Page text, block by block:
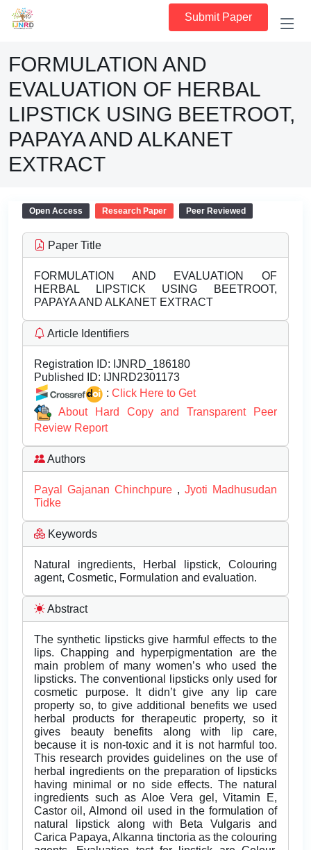
Submit Paper
FORMULATION AND
EVALUATION OF HERBAL
LIPSTICK USING BEETROOT,
PAPAYA AND ALKANET
EXTRACT
Open Access Research Paper Peer Reviewed
Paper Title
FORMULATION AND EVALUATION OF
HERBAL LIPSTICK USING BEETROOT,
PAPAYA AND ALKANET EXTRACT
Article Identifiers
Registration ID: IJNRD_186180
Published ID: IJNRD2301173
: Click Here to Get
About Hard Copy and Transparent Peer
Review Report
Authors
Payal Gajanan Chinchpure , Jyoti Madhusudan
Tidke
Keywords
Natural ingredients, Herbal lipstick, Colouring
agent, Cosmetic, Formulation and evaluation.
Abstract
The synthetic lipsticks give harmful effects to the
lips. Chapping and hyperpigmentation are the
main problem of many women’s who used the
lipsticks. The conventional lipsticks only used for
cosmetic purpose. It didn’t give any lip care
property so, to give additional benefits we used
herbal products for therapeutic property, so it
gives beauty benefits along with lip care,
because it is non-toxic and it is not harmful too.
This research provides guidelines on the use of
herbal ingredients on the preparation of lipsticks
having minimal or no side effects. The natural
ingredients such as Aloe Vera gel, Vitamin E,
Castor oil, Almond oil used in the formulation of
natural lipstick along with Beta Vulgaris and
Carica Papaya, Alkanna tinctoria as the colouring